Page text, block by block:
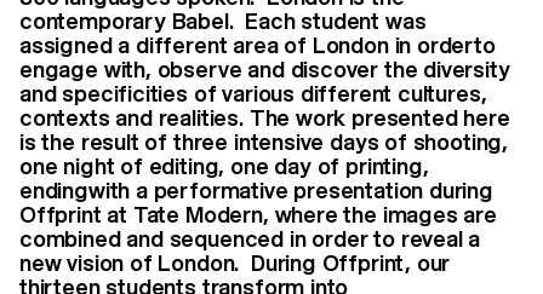
contemporary Babel. Each student was
assigned a different area of London in orderto
engage with, observe and discover the diversity
and specificities of various different cultures,
contexts and realities. The work presented here
is the result of three intensive days of shooting,
one night of editing, one day of printing,
endingwith a performative presentation during
Offprint at Tate Modern, where the images are
combined and sequenced in order to reveal a
new vision of London. During Offprint, our
thirteen students transform into